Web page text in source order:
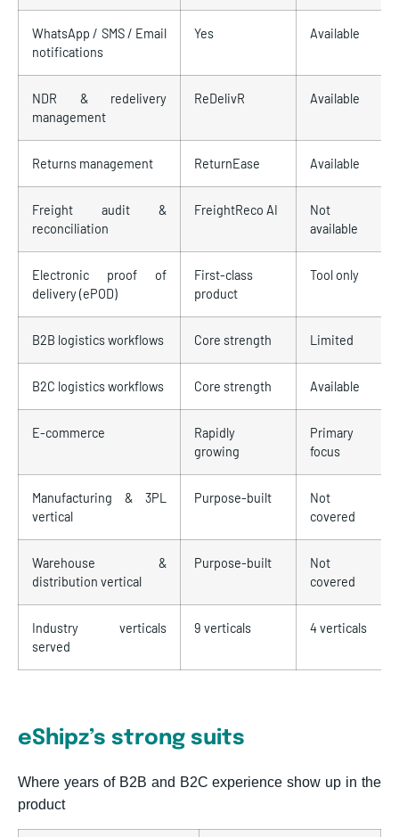
WhatsApp / SMS / Email
notifications
Yes Available
NDR & redelivery
management
ReDelivR Available
Returns management ReturnEase Available
Freight audit &
reconciliation
FreightReco AI
Not
available
Electronic proof of
delivery (ePOD)
First-class
product
Tool only
B2B logistics workflows Core strength Limited
B2C logistics workflows Core strength Available
E-commerce
Rapidly
growing
Primary
focus
Manufacturing & 3PL
vertical
Purpose-built
Not
covered
Warehouse &
distribution vertical
Purpose-built
Not
covered
Industry verticals
served
9 verticals 4 verticals
eShipz’s strong suits
Where years of B2B and B2C experience show up in the
product